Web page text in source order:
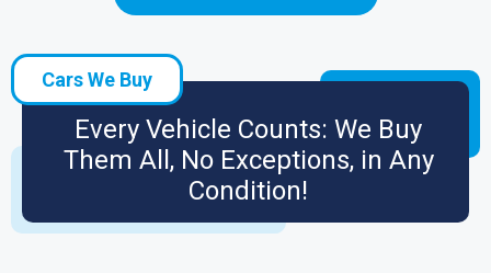
Cars We Buy
Every Vehicle Counts: We Buy
Them All, No Exceptions, in Any
Condition!